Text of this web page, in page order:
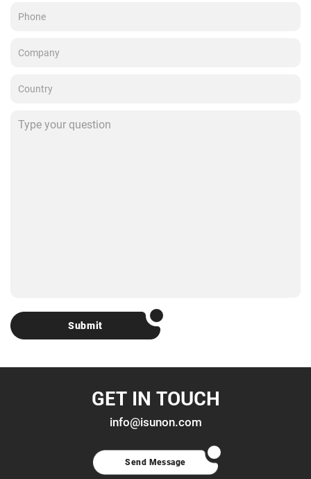
Submit
GET IN TOUCH
info@isunon.com
Send Message